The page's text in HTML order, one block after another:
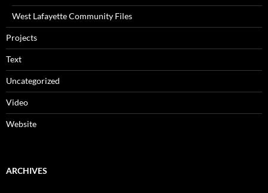
West Lafayette Community Files
Projects
Text
Uncategorized
Video
Website
ARCHIVES